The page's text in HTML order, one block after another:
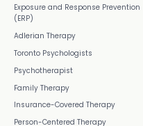
Exposure and Response Prevention
(ERP)
Adlerian Therapy
Toronto Psychologists
Psychotherapist
Family Therapy
Insurance-Covered Therapy
Person-Centered Therapy